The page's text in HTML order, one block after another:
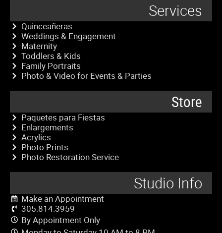
Services
Quinceañeras
Weddings & Engagement
Maternity
Toddlers & Kids
Family Portraits
Photo & Video for Events & Parties
Store
Paquetes para Fiestas
Enlargements
Acrylics
Photo Prints
Photo Restoration Service
Studio Info
Make an Appointment
305.814.3959
By Appointment Only